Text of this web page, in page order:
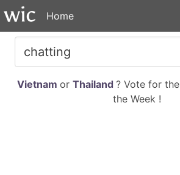
Home
Vietnam or Thailand ? Vote for the
the Week !